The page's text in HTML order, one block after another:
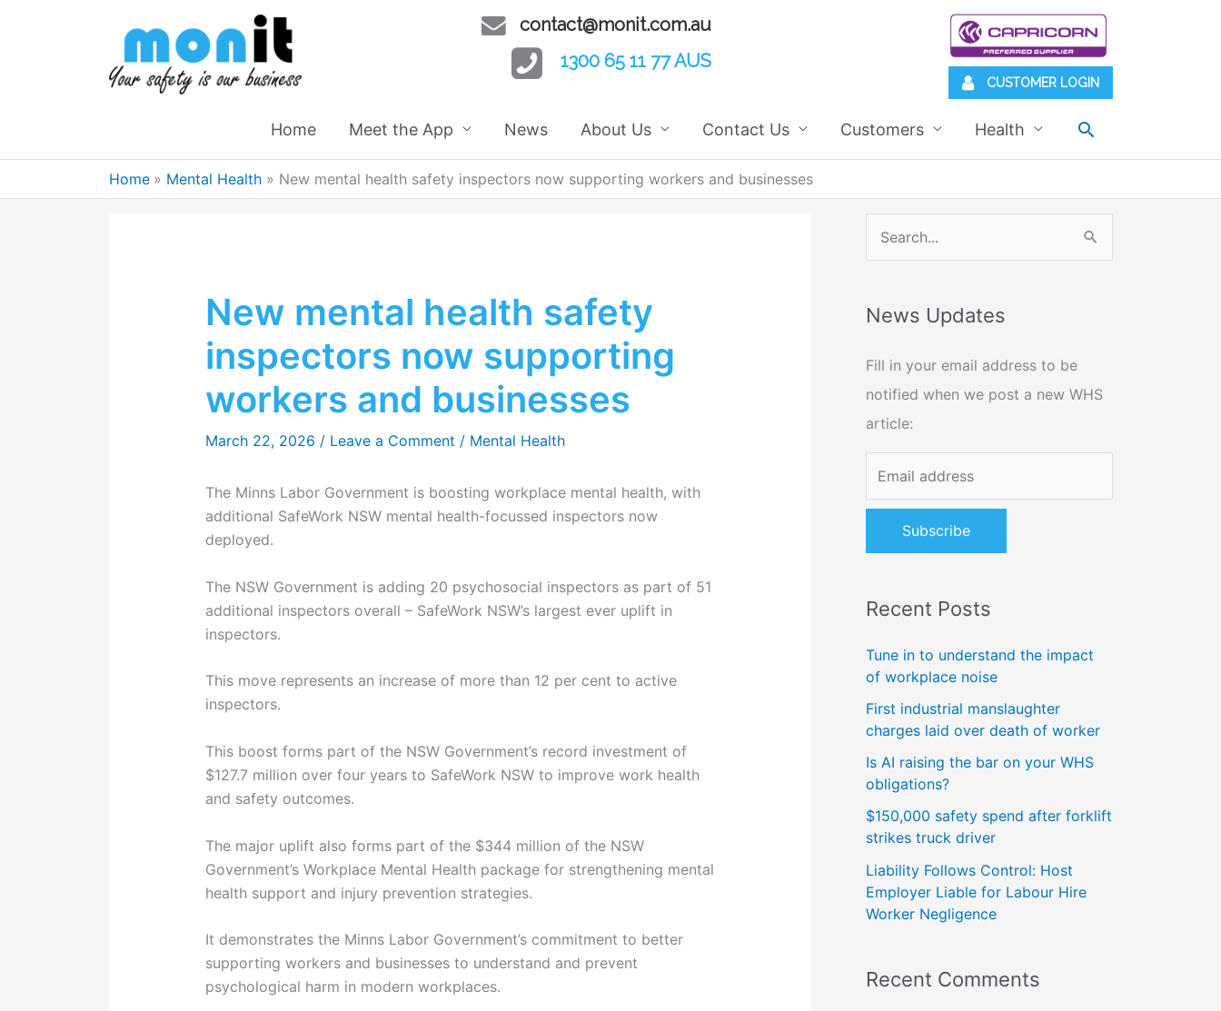
contact@monit.com.au
1300 65 11 77 AUS
CUSTOMER LOGIN
Home Meet the App News About Us Contact Us Customers Health Search
Home Mental Health New mental health safety inspectors now supporting workers and businesses
New mental health safety
inspectors now supporting
workers and businesses
March 22, 2026 / Leave a Comment / Mental Health
The Minns Labor Government is boosting workplace mental health, with
additional SafeWork NSW mental health-focussed inspectors now
deployed.
The NSW Government is adding 20 psychosocial inspectors as part of 51
additional inspectors overall – SafeWork NSW’s largest ever uplift in
inspectors.
This move represents an increase of more than 12 per cent to active
inspectors.
This boost forms part of the NSW Government’s record investment of
$127.7 million over four years to SafeWork NSW to improve work health
and safety outcomes.
The major uplift also forms part of the $344 million of the NSW
Government’s Workplace Mental Health package for strengthening mental
health support and injury prevention strategies.
It demonstrates the Minns Labor Government’s commitment to better
supporting workers and businesses to understand and prevent
psychological harm in modern workplaces.
e
r
h
f
o
r
News Updates
Fill in your email address to be
notified when we post a new WHS
article:
Recent Posts
Tune in to understand the impact
of workplace noise
First industrial manslaughter
charges laid over death of worker
Is AI raising the bar on your WHS
obligations?
$150,000 safety spend after forklift
strikes truck driver
Liability Follows Control: Host
Employer Liable for Labour Hire
Worker Negligence
Recent Comments